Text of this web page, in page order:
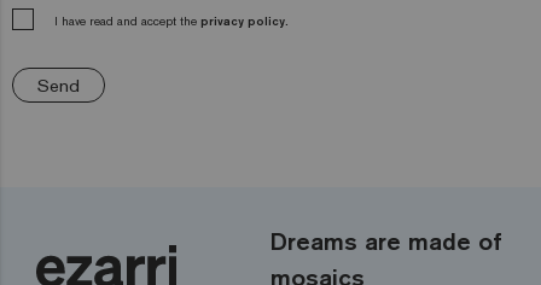
I have read and accept the privacy policy.
Send
Dreams are made of
mosaics